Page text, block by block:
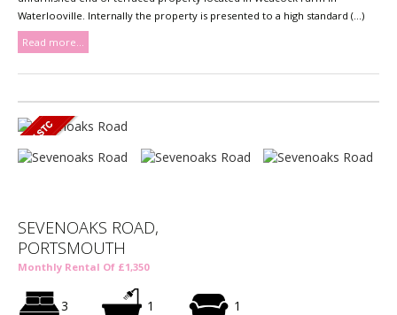
Waterlooville. Internally the property is presented to a high standard (...)
Read more...
SEVENOAKS ROAD,
PORTSMOUTH
Monthly Rental Of £1,350
3 1 1